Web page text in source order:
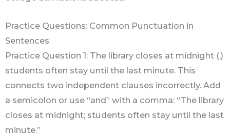
Practice Questions: Common Punctuation in
Sentences
Practice Question 1: The library closes at midnight (,)
students often stay until the last minute. This
connects two independent clauses incorrectly. Add
a semicolon or use “and” with a comma: “The library
closes at midnight; students often stay until the last
minute.”